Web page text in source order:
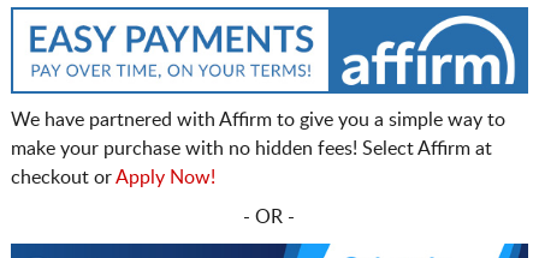
We have partnered with Affirm to give you a simple way to
make your purchase with no hidden fees! Select Affirm at
checkout orApply Now!
- OR -